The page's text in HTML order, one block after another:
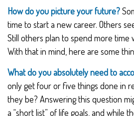
How do you picture your future?
time to start a new career. Others
Still others plan to spend more time
With that in mind, here are some
What do you absolutely need to
only get four or five things done in
they be? Answering this question
a “short list” of life goals, and while